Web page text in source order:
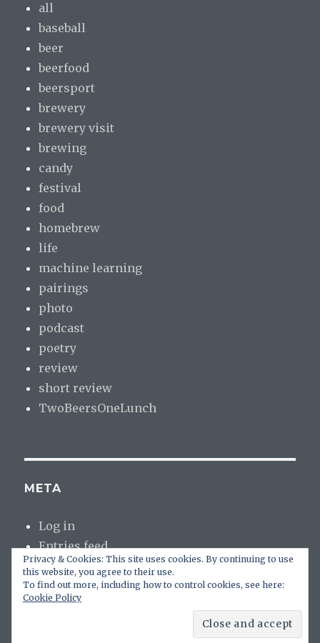
all
baseball
beer
beerfood
beersport
brewery
brewery visit
brewing
candy
festival
food
homebrew
life
machine learning
pairings
photo
podcast
poetry
review
short review
TwoBeersOneLunch
META
Log in
Entries feed
Comments feed
WordPress.org
Privacy & Cookies: This site uses cookies. By continuing to use
this website, you agree to their use.
To find out more, including how to control cookies, see here:
Cookie Policy